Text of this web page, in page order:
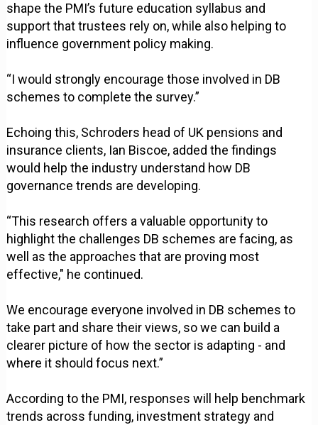
shape the PMI’s future education syllabus and
support that trustees rely on, while also helping to
influence government policy making.
“I would strongly encourage those involved in DB
schemes to complete the survey.”
Echoing this, Schroders head of UK pensions and
insurance clients, Ian Biscoe, added the findings
would help the industry understand how DB
governance trends are developing.
“This research offers a valuable opportunity to
highlight the challenges DB schemes are facing, as
well as the approaches that are proving most
effective," he continued.
We encourage everyone involved in DB schemes to
take part and share their views, so we can build a
clearer picture of how the sector is adapting - and
where it should focus next.”
According to the PMI, responses will help benchmark
trends across funding, investment strategy and